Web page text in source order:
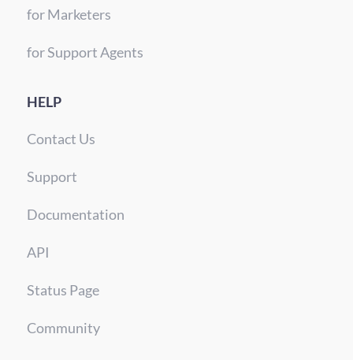
for Marketers
for Support Agents
HELP
Contact Us
Support
Documentation
API
Status Page
Community